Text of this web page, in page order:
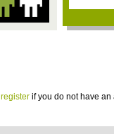
register if you do not have an